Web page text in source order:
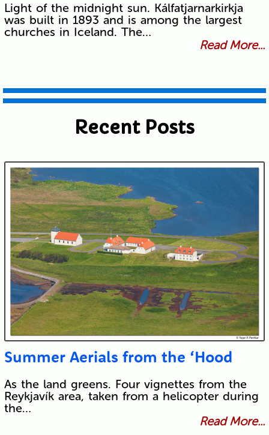
Light of the midnight sun. Kálfatjarnarkirkja
was built in 1893 and is among the largest
churches in Iceland. The…
Read More...
Recent Posts
Summer Aerials from the ‘Hood
As the land greens. Four vignettes from the
Reykjavík area, taken from a helicopter during
the…
Read More...